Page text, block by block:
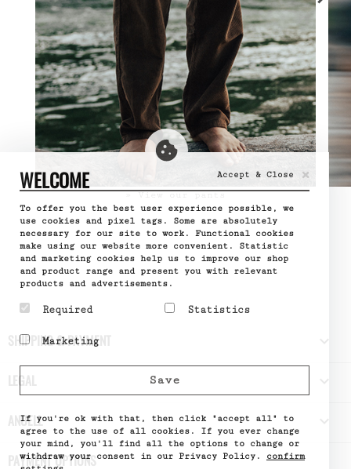
» View our pants
SHIPPING & PAYMENT
ANUELL
PAYMENT OPTIONS
WELCOME Accept & Close ×
To offer you the best user experience possible, we
use cookies and pixel tags. Some are absolutely
necessary for our site to work. Functional cookies
make using our website more convenient. Statistic
and marketing cookies help us to improve our shop
and product range and present you with relevant
products and advertisements.
Required
make a website usable by
like page navigation and
of the website. The
properly without these
cookies.
Name
PHPSESSID
Provider
DELTA
Statistics
interact with websites
by collecting and
reporting information
Name
Google
Analytics
Provider
Google
What it does
Used by
Google
Marketing
intention is to display
and engaging for the
individual user and
thereby more valuable
for publishers and third
Save
If you're ok with that, then click "accept all" to
agree to the use of all cookies. If you ever change
your mind, you'll find all the options to change or
withdraw your consent in our Privacy Policy. confirm